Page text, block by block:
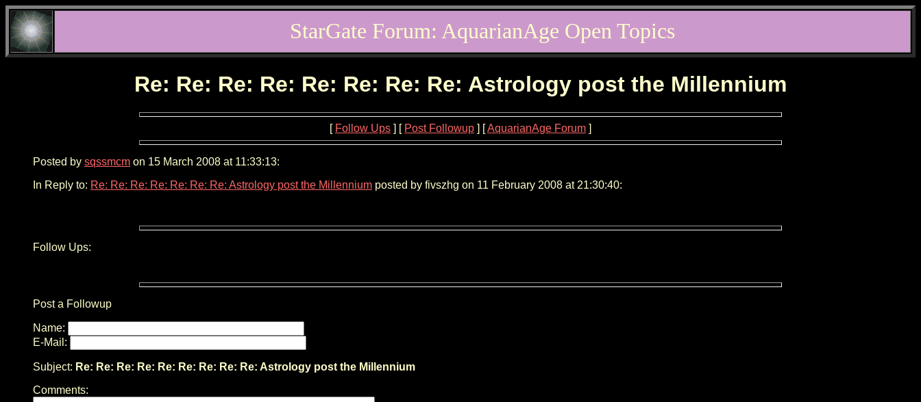
StarGate Forum: AquarianAge Open Topics
Re: Re: Re: Re: Re: Re: Re: Re: Astrology post the Millennium
[ Follow Ups ] [ Post Followup ] [AquarianAge Forum ]
Posted by sqssmcm on 15 March 2008 at 11:33:13:
In Reply to: Re: Re: Re: Re: Re: Re: Re: Astrology post the Millennium posted by fivszhg on 11 February 2008 at 21:30:40:
Follow Ups:
Post a Followup
Name:
E-Mail:
Subject: Re: Re: Re: Re: Re: Re: Re: Re: Re: Astrology post the Millennium
Comments: